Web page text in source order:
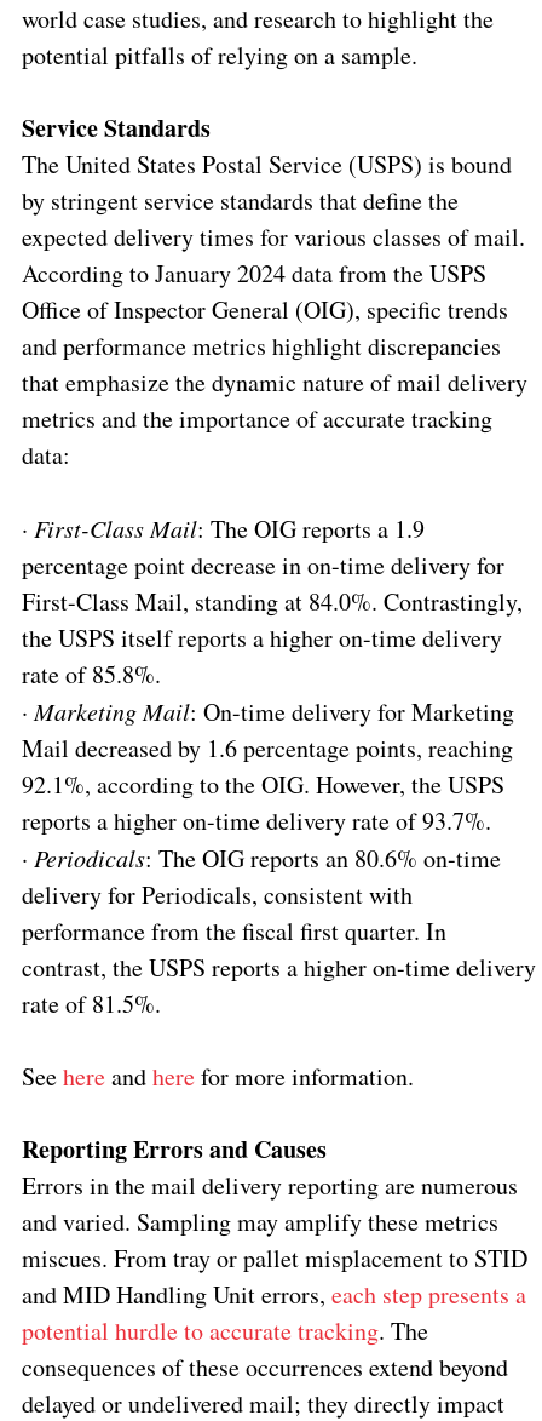
world case studies, and research to highlight the
potential pitfalls of relying on a sample.
Service Standards
The United States Postal Service (USPS) is bound
by stringent service standards that define the
expected delivery times for various classes of mail.
According to January 2024 data from the USPS
Office of Inspector General (OIG), specific trends
and performance metrics highlight discrepancies
that emphasize the dynamic nature of mail delivery
metrics and the importance of accurate tracking
data:
· First-Class Mail: The OIG reports a 1.9
percentage point decrease in on-time delivery for
First-Class Mail, standing at 84.0%. Contrastingly,
the USPS itself reports a higher on-time delivery
rate of 85.8%.
· Marketing Mail: On-time delivery for Marketing
Mail decreased by 1.6 percentage points, reaching
92.1%, according to the OIG. However, the USPS
reports a higher on-time delivery rate of 93.7%.
· Periodicals: The OIG reports an 80.6% on-time
delivery for Periodicals, consistent with
performance from the fiscal first quarter. In
contrast, the USPS reports a higher on-time delivery
rate of 81.5%.
Seehereandherefor more information.
Reporting Errors and Causes
Errors in the mail delivery reporting are numerous
and varied. Sampling may amplify these metrics
miscues. From tray or pallet misplacement to STID
and MID Handling Unit errors, each step presents a
potential hurdle to accurate tracking. The
consequences of these occurrences extend beyond
delayed or undelivered mail; they directly impact